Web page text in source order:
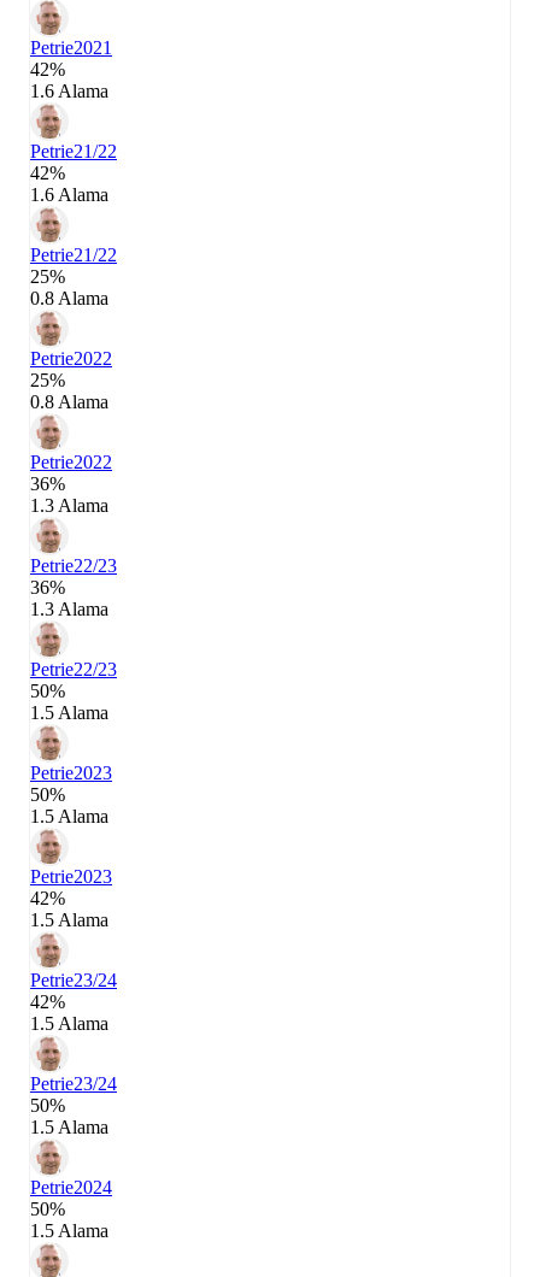
Petrie2021
42%
1.6 Alama
Petrie21/22
42%
1.6 Alama
Petrie21/22
25%
0.8 Alama
Petrie2022
25%
0.8 Alama
Petrie2022
36%
1.3 Alama
Petrie22/23
36%
1.3 Alama
Petrie22/23
50%
1.5 Alama
Petrie2023
50%
1.5 Alama
Petrie2023
42%
1.5 Alama
Petrie23/24
42%
1.5 Alama
Petrie23/24
50%
1.5 Alama
Petrie2024
50%
1.5 Alama